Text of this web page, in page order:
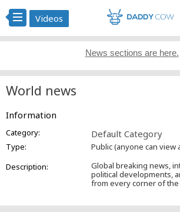
Videos
News sections are here.
World news
Information
Category: Default Category
Type:
Public (anyone can view
Description:
Global breaking news,
political developments,
from every corner of the